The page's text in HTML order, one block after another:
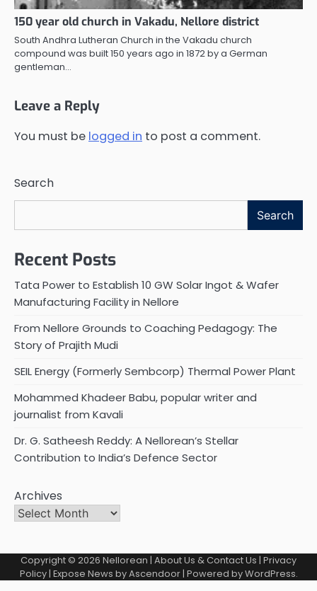
150 year old church in Vakadu, Nellore district
South Andhra Lutheran Church in the Vakadu church
compound was built 150 years ago in 1872 by a German
gentleman…
Leave a Reply
You must be logged in to post a comment.
Search
Search
Recent Posts
Tata Power to Establish 10 GW Solar Ingot & Wafer
Manufacturing Facility in Nellore
From Nellore Grounds to Coaching Pedagogy: The
Story of Prajith Mudi
SEIL Energy (Formerly Sembcorp) Thermal Power Plant
Mohammed Khadeer Babu, popular writer and
journalist from Kavali
Dr. G. Satheesh Reddy: A Nellorean’s Stellar
Contribution to India’s Defence Sector
Archives
Copyright © 2026 Nellorean | About Us & Contact Us | Privacy
Policy| Expose News byAscendoor| Powered byWordPress.